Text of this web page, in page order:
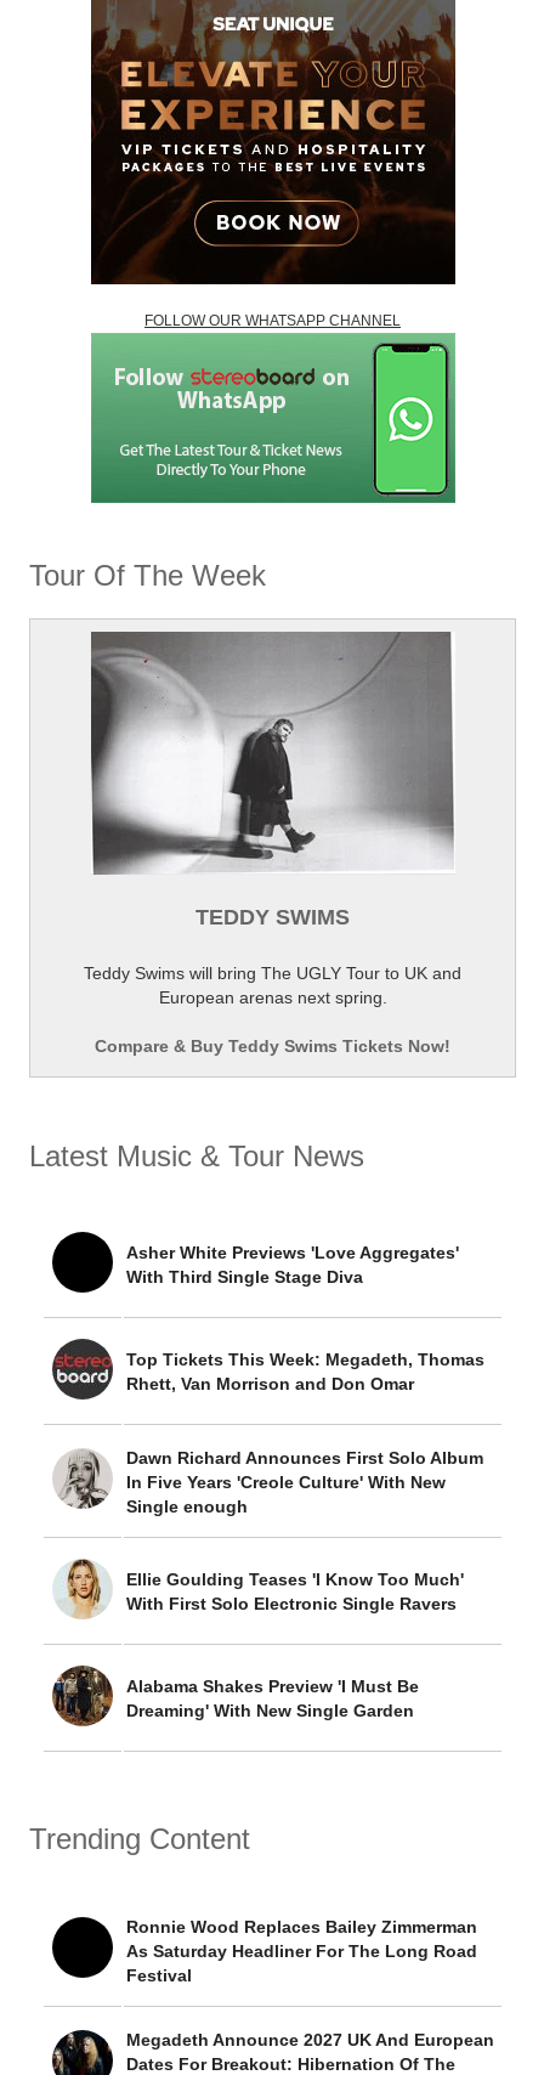
FOLLOW OUR WHATSAPP CHANNEL
Tour Of The Week
TEDDY SWIMS
Teddy Swims will bring The UGLY Tour to UK and
European arenas next spring.
Compare & Buy Teddy Swims Tickets Now!
Latest Music & Tour News
Asher White Previews 'Love Aggregates'
With Third Single Stage Diva
Top Tickets This Week: Megadeth, Thomas
Rhett, Van Morrison and Don Omar
Dawn Richard Announces First Solo Album
In Five Years 'Creole Culture' With New
Single enough
Ellie Goulding Teases 'I Know Too Much'
With First Solo Electronic Single Ravers
Alabama Shakes Preview 'I Must Be
Dreaming' With New Single Garden
Trending Content
Ronnie Wood Replaces Bailey Zimmerman
As Saturday Headliner For The Long Road
Festival
Megadeth Announce 2027 UK And European
Dates For Breakout: Hibernation Of The